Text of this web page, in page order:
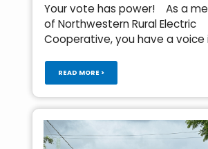
Your vote has power! As a
of Northwestern Rural Electric
Cooperative, you have a voice
READ MORE >